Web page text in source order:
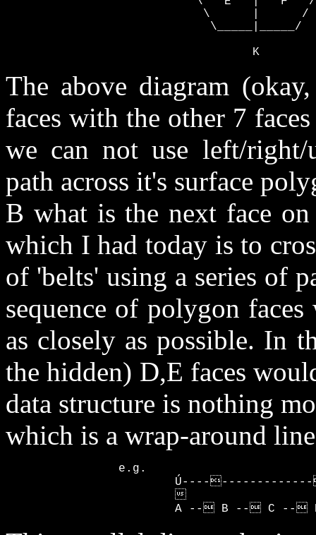
                            \      |      /
                             \_____|_____/
                                   K
The above diagram
faces with the other 7
we can not use left/
path across it's surface
B what is the next face
which I had today is to
of 'belts' using a series of
sequence of polygon
as closely as possible. In
the hidden) D,E faces
data structure is nothing
which is a wrap-around
                e.g.
Ú----
A -- B -- C --